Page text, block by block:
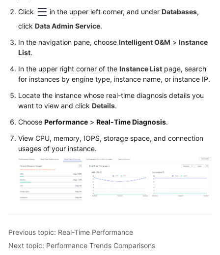
Management
Logging
in
a
DB
Instance
PostgreSQL
GaussDB
TaurusDB
Management
Click
in the upper left corner, and under Databases,
click Data Admin Service.
In the navigation pane, choose Intelligent O&M > Instance
List.
In the upper right corner of the Instance List page, search
for instances by engine type, instance name, or instance IP.
Locate the instance whose real-time diagnosis details you
want to view and click Details.
Choose Performance > Real-Time Diagnosis.
View CPU, memory, IOPS, storage space, and connection
usages of your instance.
Previous topic: Real-Time Performance
Next topic: Performance Trends Comparisons